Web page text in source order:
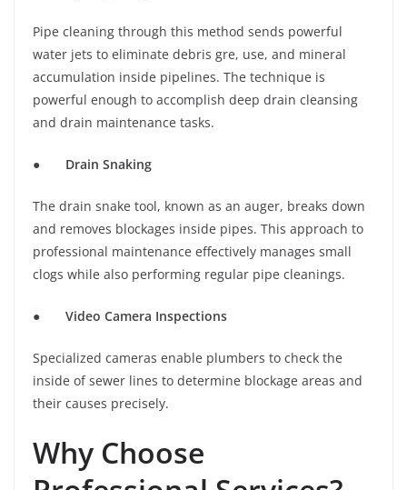
Pipe cleaning through this method sends powerful
water jets to eliminate debris gre, use, and mineral
accumulation inside pipelines. The technique is
powerful enough to accomplish deep drain cleansing
and drain maintenance tasks.
● Drain Snaking
The drain snake tool, known as an auger, breaks down
and removes blockages inside pipes. This approach to
professional maintenance effectively manages small
clogs while also performing regular pipe cleanings.
● Video Camera Inspections
Specialized cameras enable plumbers to check the
inside of sewer lines to determine blockage areas and
their causes precisely.
Why Choose